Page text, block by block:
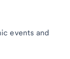
events and